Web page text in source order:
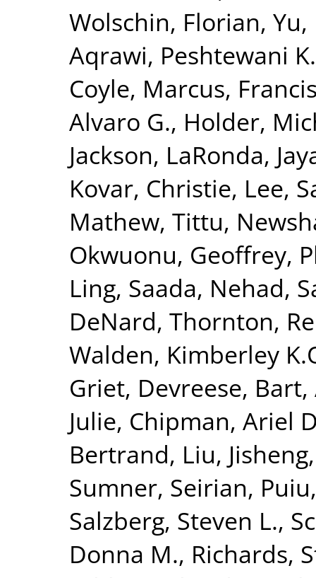
Wolschin, Florian, Yu,
Aqrawi, Peshtewani K.
Coyle, Marcus,
Alvaro G., Holder,
Jackson, LaRonda,
Kovar, Christie, Lee,
Mathew, Tittu,
Okwuonu, Geoffrey,
Ling, Saada, Nehad,
DeNard, Thornton,
Walden, Kimberley
Griet, Devreese, Bart,
Julie, Chipman, Ariel
Bertrand, Liu, Jisheng
Sumner, Seirian,
Salzberg, Steven L.,
Donna M., Richards,